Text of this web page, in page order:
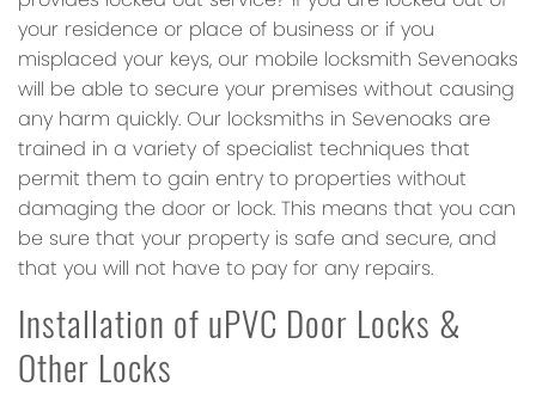
your residence or place of business or if you
misplaced your keys, our mobile locksmith Sevenoaks
will be able to secure your premises without causing
any harm quickly. Our locksmiths in Sevenoaks are
trained in a variety of specialist techniques that
permit them to gain entry to properties without
damaging the door or lock. This means that you can
be sure that your property is safe and secure, and
that you will not have to pay for any repairs.
Installation of uPVC Door Locks &
Other Locks